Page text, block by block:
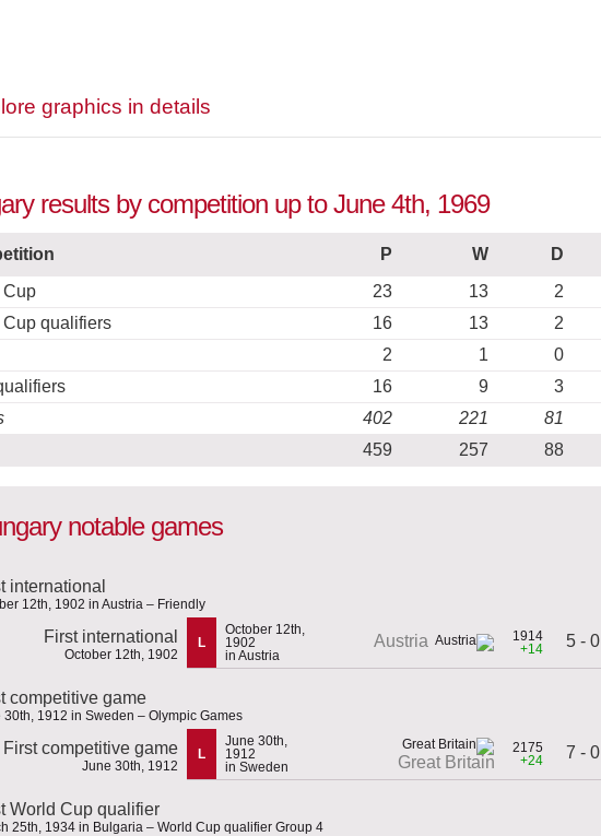
graphics in details
results by competition up to June 4th, 1969
P W D
Cup
23 13 2
qualifiers
16 13 2
2 1 0
16 9 3
402 221 81
459 257 88
notable games
international
12th, 1902 in Austria – Friendly
First international
October 12th, 1902
L
October 12th,
1902
in Austria
Austria
1914
+14
5 - 0
competitive game
30th, 1912 in Sweden – Olympic Games
First competitive game
June 30th, 1912
L
June 30th,
1912
in Sweden
Great Britain
2175
+24
7 - 0
World Cup qualifier
25th, 1934 in Bulgaria – World Cup qualifier Group 4